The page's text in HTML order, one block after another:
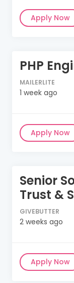
Apply Now
PHP
MAILERLITE
1 week ago
Apply Now
Senior
Trust &
GIVEBUTTER
2 weeks ago
Apply Now